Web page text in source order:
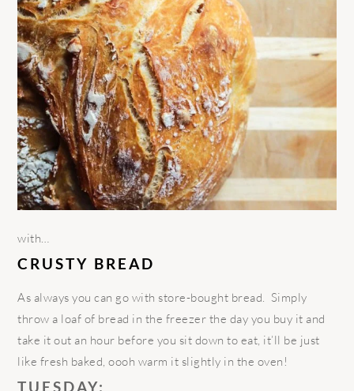
with…
CRUSTY BREAD
As always you can go with store-bought bread. Simply
throw a loaf of bread in the freezer the day you buy it and
take it out an hour before you sit down to eat, it’ll be just
like fresh baked, oooh warm it slightly in the oven!
TUESDAY: